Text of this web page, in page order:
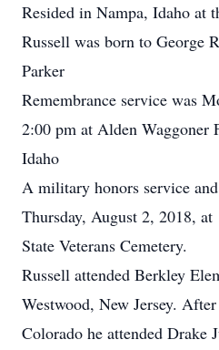
Resided in Nampa, Idaho at
Russell was born to George
Parker
Remembrance service was
2:00 pm at Alden Waggoner
Idaho
A military honors service
Thursday, August 2, 2018,
State Veterans Cemetery.
Russell attended Berkley
Westwood, New Jersey.
Colorado he attended Drake